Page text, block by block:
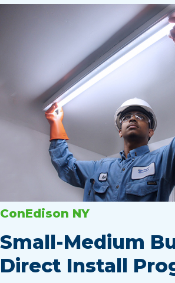
ConEdison NY
Small-Medium
Direct Install